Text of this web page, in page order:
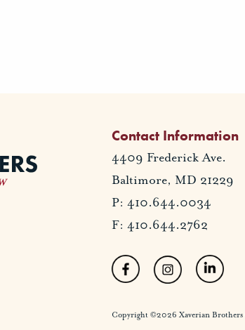
Contact Information
4409 Frederick Ave.
Baltimore, MD 21229
P: 410.644.0034
F: 410.644.2762
Copyright ©2026 Xaverian Brothers